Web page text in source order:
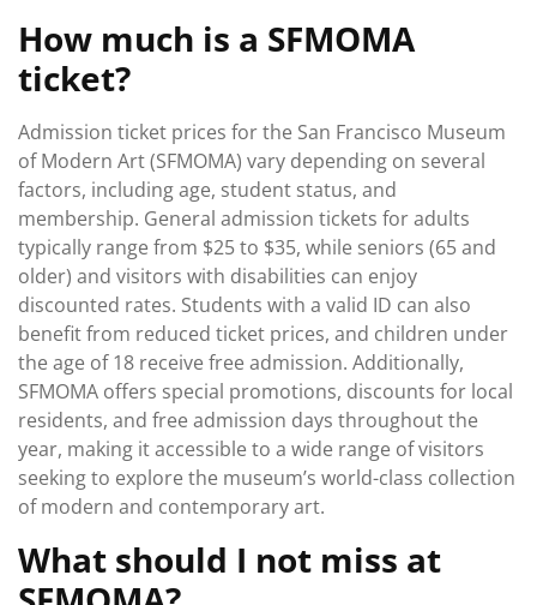
How much is a SFMOMA
ticket?
Admission ticket prices for the San Francisco Museum
of Modern Art (SFMOMA) vary depending on several
factors, including age, student status, and
membership. General admission tickets for adults
typically range from $25 to $35, while seniors (65 and
older) and visitors with disabilities can enjoy
discounted rates. Students with a valid ID can also
benefit from reduced ticket prices, and children under
the age of 18 receive free admission. Additionally,
SFMOMA offers special promotions, discounts for local
residents, and free admission days throughout the
year, making it accessible to a wide range of visitors
seeking to explore the museum’s world-class collection
of modern and contemporary art.
What should I not miss at